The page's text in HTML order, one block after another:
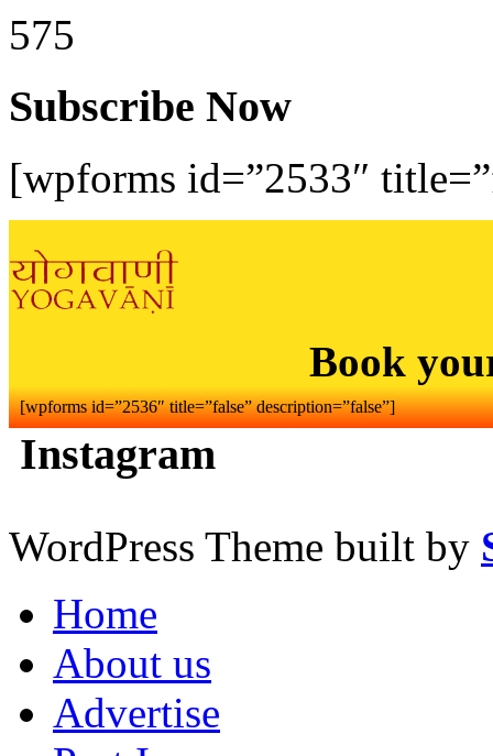
575
Subscribe Now
[wpforms id=”2533″
Book
[wpforms id=”2536″ title=”false” description=”false”]
Instagram
WordPress Theme built by
Home
About us
Advertise